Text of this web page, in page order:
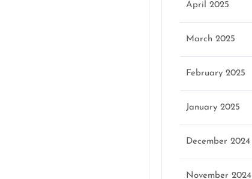
April 2025
March 2025
February 2025
January 2025
December 2024
November 2024